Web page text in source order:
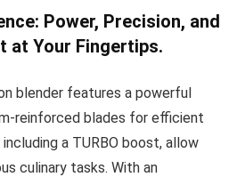
Power, Precision, and
at Your Fingertips.
blender features a powerful
reinforced blades for efficient
a TURBO boost, allow
culinary tasks. With an